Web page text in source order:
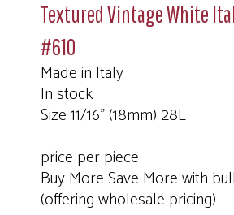
Textured Vintage White
#610
Made in Italy
In stock
Size 11/16" (18mm) 28L
price per piece
Buy More Save More with
(offering wholesale pricing)